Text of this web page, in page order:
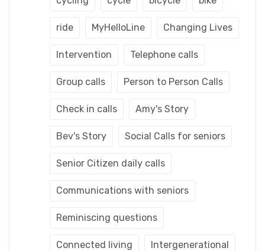
ride MyHelloLine Changing Lives
Intervention Telephone calls
Group calls Person to Person Calls
Check in calls Amy's Story
Bev's Story Social Calls for seniors
Senior Citizen daily calls
Communications with seniors
Reminiscing questions
Connected living Intergenerational